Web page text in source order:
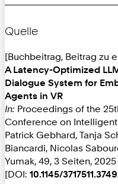
Quelle
[Buchbeitrag, Beitrag zu
A Latency-Optimized
Dialogue System for
Agents in VR
In: Proceedings of the
Conference on
Patrick Gebhard, Tanja
Biancardi, Nicolas
Yumak, 49, 3 Seiten, 2025
[DOI: 10.1145/